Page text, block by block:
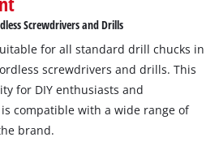
Screwdrivers and Drills
for all standard drill chucks in
screwdrivers and drills. This
for DIY enthusiasts and
compatible with a wide range of
brand.